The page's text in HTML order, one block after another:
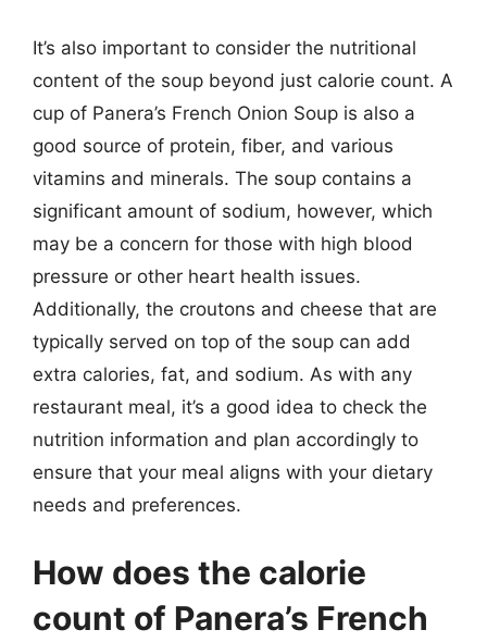
It’s also important to consider the nutritional
content of the soup beyond just calorie count. A
cup of Panera’s French Onion Soup is also a
good source of protein, fiber, and various
vitamins and minerals. The soup contains a
significant amount of sodium, however, which
may be a concern for those with high blood
pressure or other heart health issues.
Additionally, the croutons and cheese that are
typically served on top of the soup can add
extra calories, fat, and sodium. As with any
restaurant meal, it’s a good idea to check the
nutrition information and plan accordingly to
ensure that your meal aligns with your dietary
needs and preferences.
How does the calorie
count of Panera’s French